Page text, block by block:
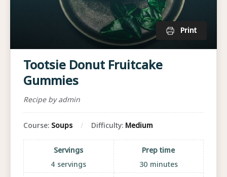
Print
Tootsie Donut Fruitcake
Gummies
Recipe by admin
Course: Soups Difficulty: Medium
Servings
4 servings
Prep time
30 minutes